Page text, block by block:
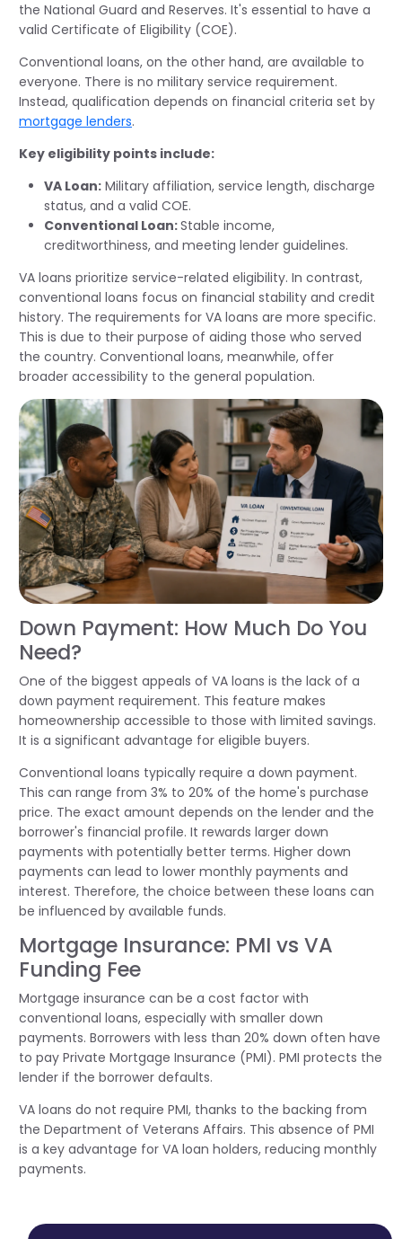
the National Guard and Reserves. It's essential to have a
valid Certificate of Eligibility (COE).
Conventional loans, on the other hand, are available to
everyone. There is no military service requirement.
Instead, qualification depends on financial criteria set by
mortgage lenders.
Key eligibility points include:
VA Loan: Military affiliation, service length, discharge
status, and a valid COE.
Conventional Loan:Stable income,
creditworthiness, and meeting lender guidelines.
VA loans prioritize service-related eligibility. In contrast,
conventional loans focus on financial stability and credit
history. The requirements for VA loans are more specific.
This is due to their purpose of aiding those who served
the country. Conventional loans, meanwhile, offer
broader accessibility to the general population.
Down Payment: How Much Do You
Need?
One of the biggest appeals of VA loans is the lack of a
down payment requirement. This feature makes
homeownership accessible to those with limited savings.
It is a significant advantage for eligible buyers.
Conventional loans typically require a down payment.
This can range from 3% to 20% of the home's purchase
price. The exact amount depends on the lender and the
borrower's financial profile. It rewards larger down
payments with potentially better terms. Higher down
payments can lead to lower monthly payments and
interest. Therefore, the choice between these loans can
be influenced by available funds.
Mortgage Insurance: PMI vs VA
Funding Fee
Mortgage insurance can be a cost factor with
conventional loans, especially with smaller down
payments. Borrowers with less than 20% down often have
to pay Private Mortgage Insurance (PMI). PMI protects the
lender if the borrower defaults.
VA loans do not require PMI, thanks to the backing from
the Department of Veterans Affairs. This absence of PMI
is a key advantage for VA loan holders, reducing monthly
payments.